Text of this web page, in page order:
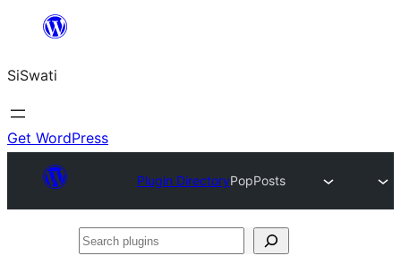
content
SiSwati
Get WordPress
Plugin DirectoryPopPosts
Search